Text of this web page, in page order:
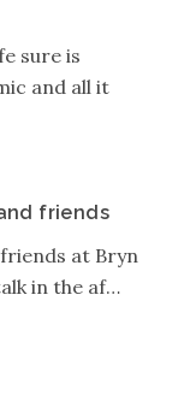
sure is
and all it
friends
at Bryn
in the af…